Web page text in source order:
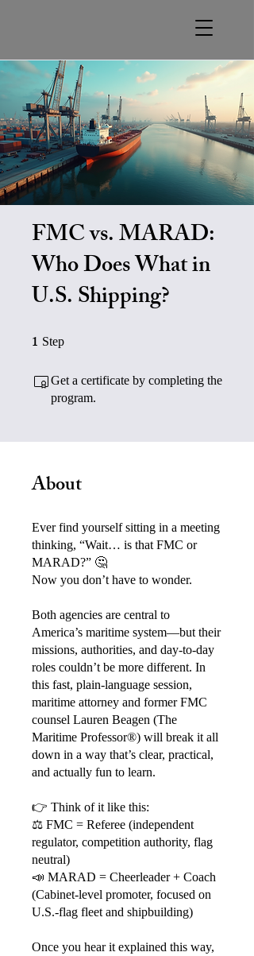
FMC vs. MARAD:
Who Does What in
U.S. Shipping?
1 Step
Get a certificate by completing the
program.
About
Ever find yourself sitting in a meeting
thinking, “Wait… is that FMC or
MARAD?” 🤔
Now you don’t have to wonder.
Both agencies are central to
America’s maritime system—but their
missions, authorities, and day-to-day
roles couldn’t be more different. In
this fast, plain-language session,
maritime attorney and former FMC
counsel Lauren Beagen (The
Maritime Professor®) will break it all
down in a way that’s clear, practical,
and actually fun to learn.
👉 Think of it like this:
⚖️ FMC = Referee (independent
regulator, competition authority, flag
neutral)
📣 MARAD = Cheerleader + Coach
(Cabinet-level promoter, focused on
U.S.-flag fleet and shipbuilding)
Once you hear it explained this way,